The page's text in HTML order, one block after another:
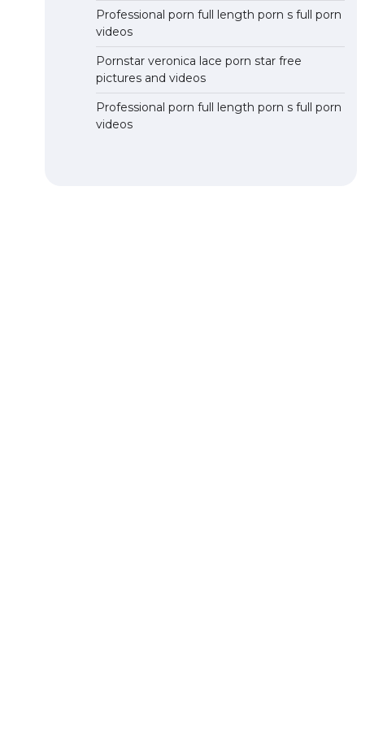
Professional porn full length porn s full porn
videos
Pornstar veronica lace porn star free
pictures and videos
Professional porn full length porn s full porn
videos